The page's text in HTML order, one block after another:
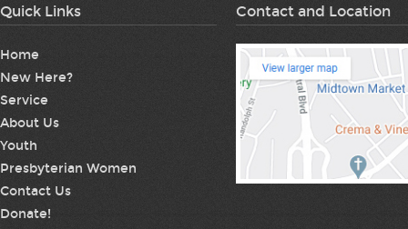
Quick Links
Home
New Here?
Service
About Us
Youth
Presbyterian Women
Contact Us
Donate!
Contact and Location